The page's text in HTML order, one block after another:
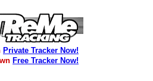
Private Tracker Now!
Free Tracker Now!